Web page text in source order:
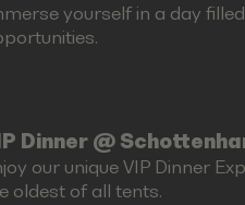
yourself in a day
Dinner @
our unique VIP Dinner
oldest of all tents.